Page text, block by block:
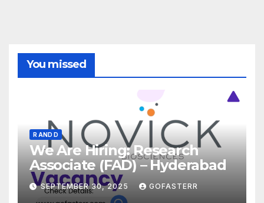
You missed
R AND D
We Are Hiring: Research
Associate (FAD) – Hyderabad
SEPTEMBER 30, 2025 GOFASTERR